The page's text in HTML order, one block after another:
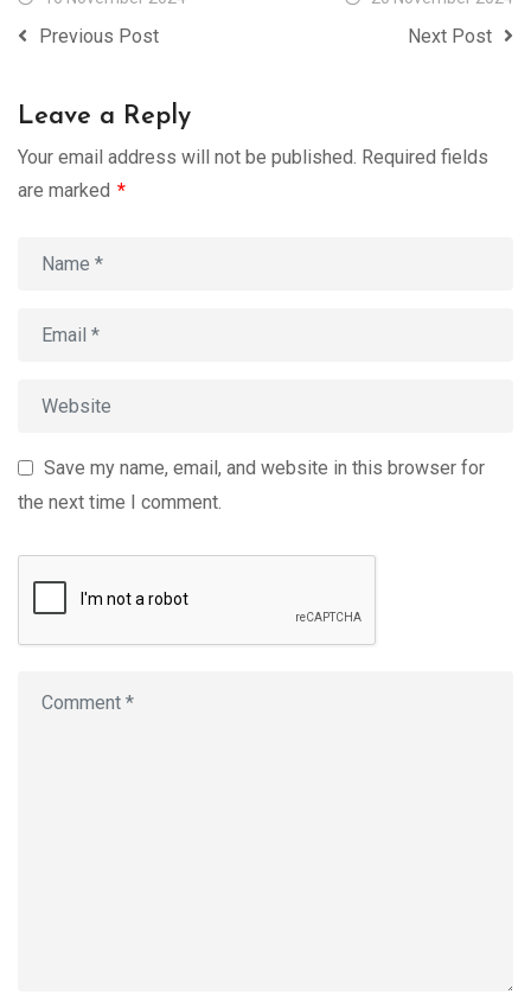
Previous Post Next Post
Leave a Reply
Your email address will not be published. Required fields
are marked *
Save my name, email, and website in this browser for
the next time I comment.